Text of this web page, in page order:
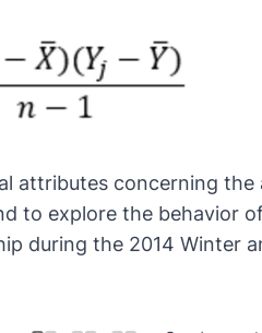
attributes concerning
to explore the behavior
during the 2014 Winter